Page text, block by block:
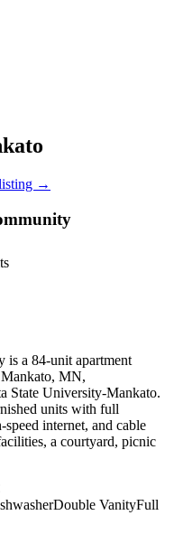
→
is a 84-unit apartment
MN,
State University-Mankato.
units with full
internet, and cable
a courtyard, picnic
Double VanityFull